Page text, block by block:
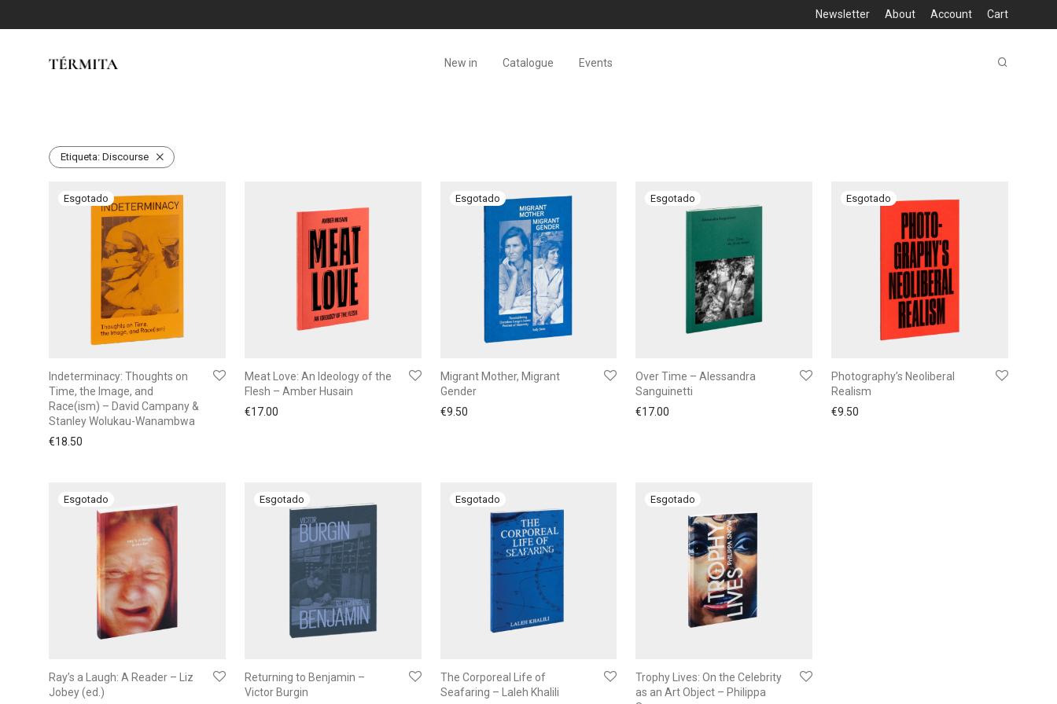
Newsletter About Account Cart
New in Catalogue Events
Etiqueta: Discourse
Indeterminacy: Thoughts on
Time, the Image, and
Race(ism) – David Campany &
Stanley Wolukau-Wanambwa
€18.50
Meat Love: An Ideology of the
Flesh – Amber Husain
€17.00
Migrant Mother, Migrant
Gender
€9.50
Over Time – Alessandra
Sanguinetti
€17.00
Photography’s Neoliberal
Realism
€9.50
Ray’s a Laugh: A Reader – Liz
Jobey (ed.)
Returning to Benjamin –
Victor Burgin
The Corporeal Life of
Seafaring – Laleh Khalili
Trophy Lives: On the Celebrity
as an Art Object – Philippa